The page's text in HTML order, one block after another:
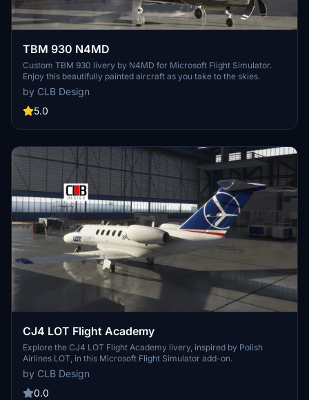
TBM 930 N4MD
Custom TBM 930 livery by N4MD for Microsoft Flight Simulator.
Enjoy this beautifully painted aircraft as you take to the skies.
by CLB Design
5.0
CJ4 LOT Flight Academy
Explore the CJ4 LOT Flight Academy livery, inspired by Polish
Airlines LOT, in this Microsoft Flight Simulator add-on.
by CLB Design
0.0